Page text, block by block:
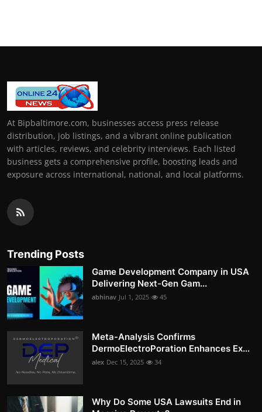
At Bipbaltimore.com, businesses access press release
distribution, job listings, and a vibrant online publication
with articles, reviews, and celebrity interviews. Each listed
business gets a comprehensive profile, boosting leads and
exposure across international, national, and local platforms.
Trending Posts
Game Development Company in USA
Delivering Next-Gen Gam...
abhinav Jul 1, 2025 45
Meta-Analysis Confirms
DermoElectroPoration Enhances Ex...
alex Dec 15, 2025 34
Why Do Some USA Lawsuits End in